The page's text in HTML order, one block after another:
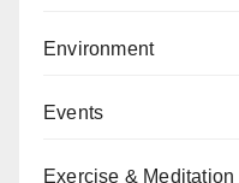
Environment
Events
Exercise & Meditation